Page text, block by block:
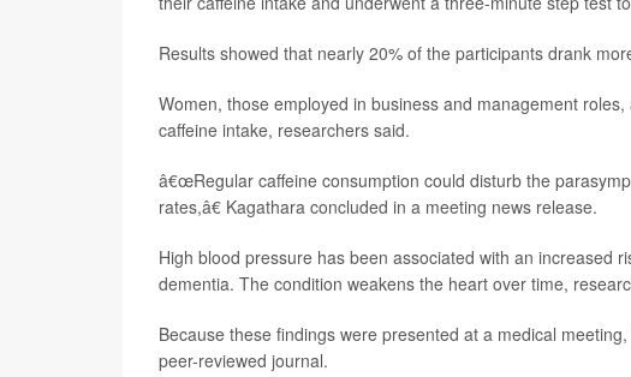
Results showed that nearly 20% of the participants drank
Women, those employed in business and management
caffeine intake, researchers said.
â€œRegular caffeine consumption could disturb the
rates,â€ Kagathara concluded in a meeting news release.
High blood pressure has been associated with an increased
dementia. The condition weakens the heart over time,
Because these findings were presented at a medical
peer-reviewed journal.